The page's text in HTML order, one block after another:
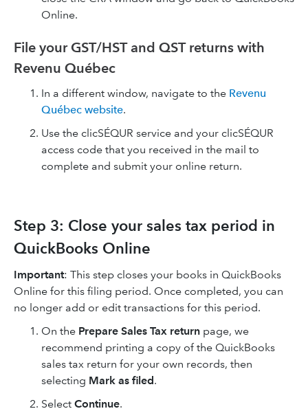
Online.
File your GST/HST and QST returns with
Revenu Québec
In a different window, navigate to the Revenu
Québec website.
Use the clicSÉQUR service and your clicSÉQUR
access code that you received in the mail to
complete and submit your online return.
Step 3: Close your sales tax period in
QuickBooks Online
Important: This step closes your books in QuickBooks
Online for this filing period. Once completed, you can
no longer add or edit transactions for this period.
On the Prepare Sales Tax return page, we
recommend printing a copy of the QuickBooks
sales tax return for your own records, then
selecting Mark as filed.
Select Continue.